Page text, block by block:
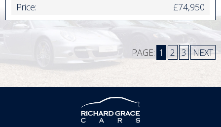
Price:
£74,950
PAGE: 1 2 3 NEXT